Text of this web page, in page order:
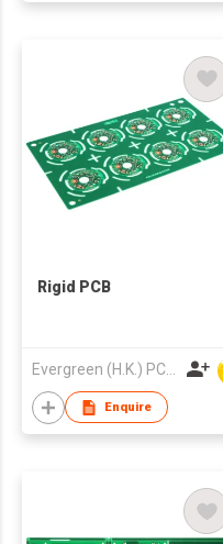
Rigid PCB
Evergreen (H.K.) PCB Limited
Enquire